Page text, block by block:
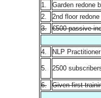
1.
Garden redone
2.
2nd floor
3.
€500 passive
4.
NLP
5. 2500
6.
Given first